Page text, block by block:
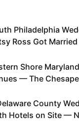
Philadelphia
Ross Got
Shore
— The
County
Hotels on Site —